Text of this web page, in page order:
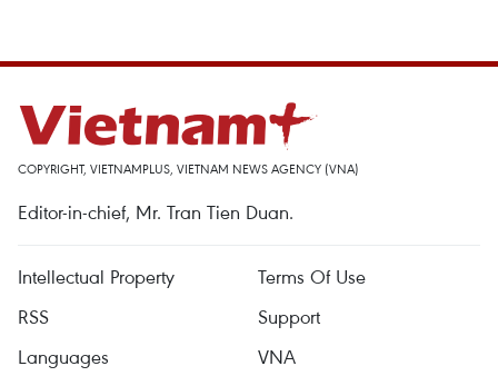
COPYRIGHT, VIETNAMPLUS, VIETNAM NEWS AGENCY (VNA)
Editor-in-chief, Mr. Tran Tien Duan.
Intellectual Property
Terms Of Use
RSS
Support
Languages
VNA